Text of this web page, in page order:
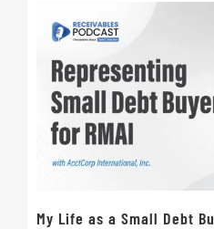
My Life as a Small Debt